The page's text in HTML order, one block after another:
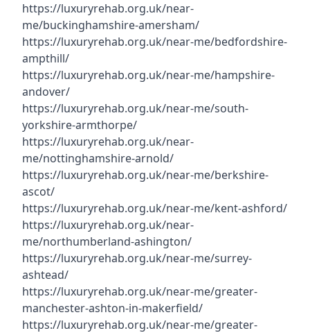
https://luxuryrehab.org.uk/near-
me/buckinghamshire-amersham/
https://luxuryrehab.org.uk/near-me/bedfordshire-
ampthill/
https://luxuryrehab.org.uk/near-me/hampshire-
andover/
https://luxuryrehab.org.uk/near-me/south-
yorkshire-armthorpe/
https://luxuryrehab.org.uk/near-
me/nottinghamshire-arnold/
https://luxuryrehab.org.uk/near-me/berkshire-
ascot/
https://luxuryrehab.org.uk/near-me/kent-ashford/
https://luxuryrehab.org.uk/near-
me/northumberland-ashington/
https://luxuryrehab.org.uk/near-me/surrey-
ashtead/
https://luxuryrehab.org.uk/near-me/greater-
manchester-ashton-in-makerfield/
https://luxuryrehab.org.uk/near-me/greater-